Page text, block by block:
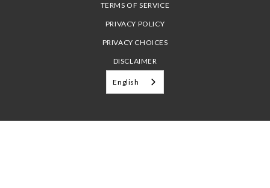
TERMS OF SERVICE
PRIVACY POLICY
PRIVACY CHOICES
DISCLAIMER
English